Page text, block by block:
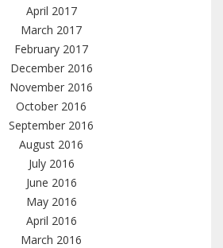
April 2017
March 2017
February 2017
December 2016
November 2016
October 2016
September 2016
August 2016
July 2016
June 2016
May 2016
April 2016
March 2016